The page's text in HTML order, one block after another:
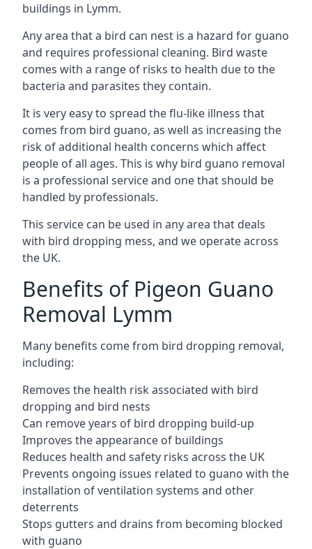
buildings in Lymm.
Any area that a bird can nest is a hazard for guano
and requires professional cleaning. Bird waste
comes with a range of risks to health due to the
bacteria and parasites they contain.
It is very easy to spread the flu-like illness that
comes from bird guano, as well as increasing the
risk of additional health concerns which affect
people of all ages. This is why bird guano removal
is a professional service and one that should be
handled by professionals.
This service can be used in any area that deals
with bird dropping mess, and we operate across
the UK.
Benefits of Pigeon Guano
Removal Lymm
Many benefits come from bird dropping removal,
including:
Removes the health risk associated with bird
dropping and bird nests
Can remove years of bird dropping build-up
Improves the appearance of buildings
Reduces health and safety risks across the UK
Prevents ongoing issues related to guano with the
installation of ventilation systems and other
deterrents
Stops gutters and drains from becoming blocked
with guano